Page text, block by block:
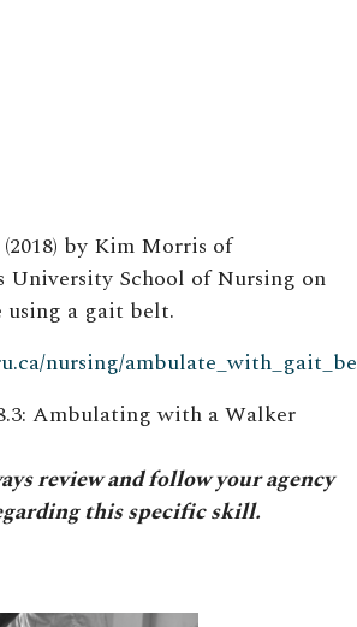
by Kim Morris of
University School of Nursing on
using a gait belt.
nursing/
Ambulating with a Walker
review and follow your agency
this specific skill.